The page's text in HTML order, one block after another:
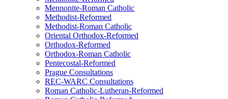
Mennonite-Roman Catholic
Methodist-Reformed
Methodist-Roman Catholic
Oriental Orthodox-Reformed
Orthodox-Reformed
Orthodox-Roman Catholic
Pentecostal-Reformed
Prague Consultations
REC-WARC Consultations
Roman Catholic-Lutheran-Reformed